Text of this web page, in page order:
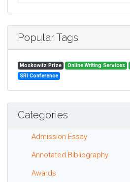
Popular Tags
Moskowitz Prize Online Writing Services
SRI Conference
Categories
Admission Essay
Annotated Bibliography
Awards